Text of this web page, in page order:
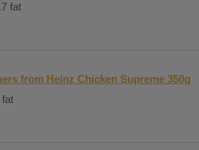
fat
from Heinz Chicken Supreme 350g